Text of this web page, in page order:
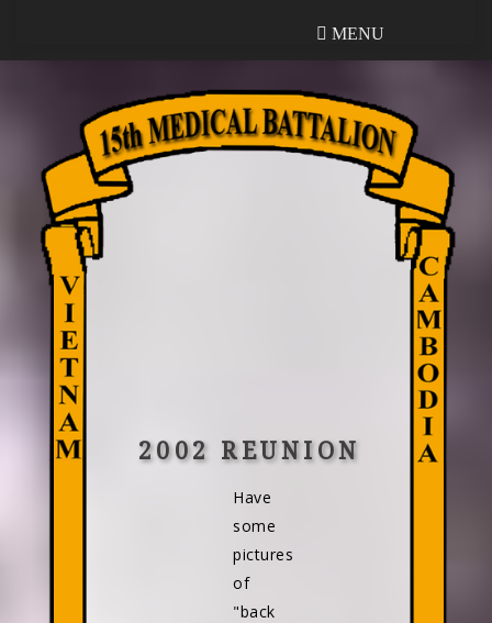
MENU
2002 REUNION
Have
some
pictures
of
"back